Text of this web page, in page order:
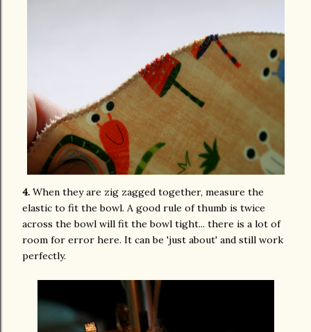
4. When they are zig zagged together, measure the
elastic to fit the bowl. A good rule of thumb is twice
across the bowl will fit the bowl tight... there is a lot of
room for error here. It can be 'just about' and still work
perfectly.